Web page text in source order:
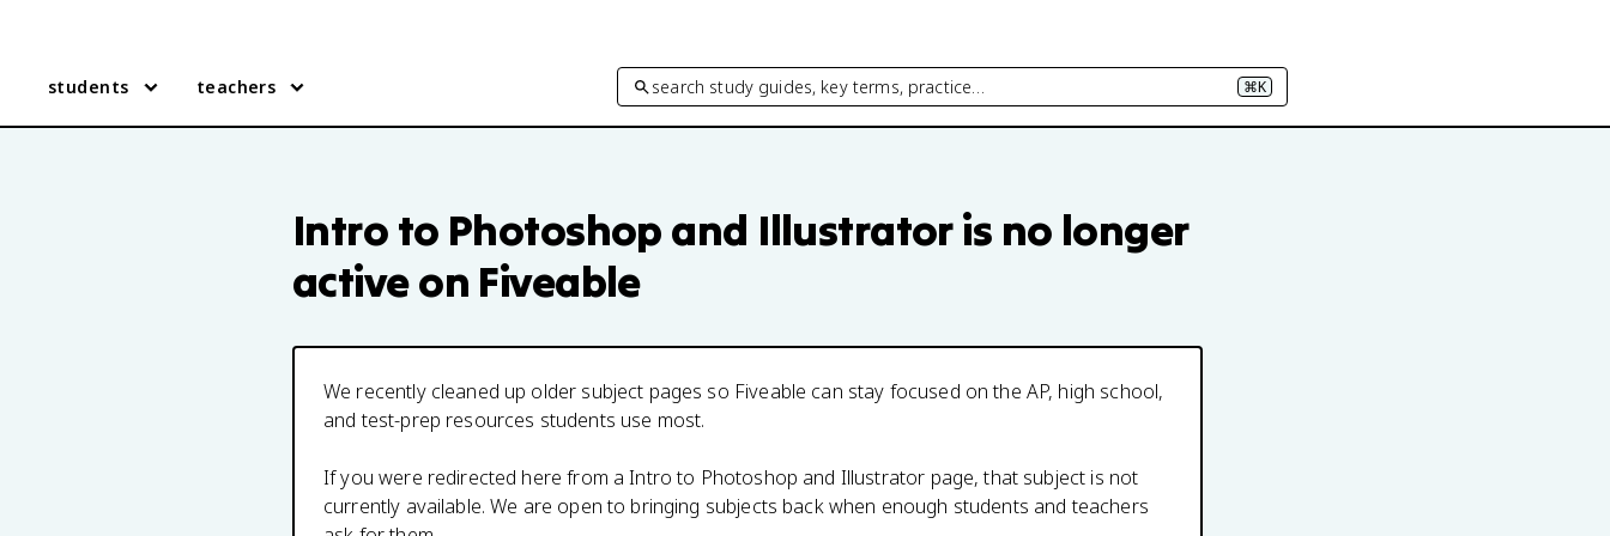
students teachers search study guides, key terms, practice… ⌘K
Intro to Photoshop and Illustratoris no longer
active on Fiveable
We recently cleaned up older subject pages so Fiveable can stay focused on the AP, high school,
and test-prep resources students use most.
If you were redirected here from aIntro to Photoshop and Illustrator page, that subject is not
currently available. We are open to bringing subjects back when enough students and teachers